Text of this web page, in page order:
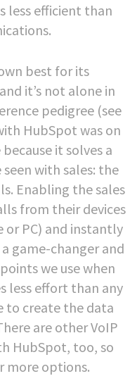
less efficient than
best for its
it’s not alone in
pedigree (see
HubSpot was on
it solves a
with sales: the
Enabling the sales
from their devices
PC) and instantly
game-changer and
we use when
less effort than any
to create the data
are other VoIP
HubSpot, too, so
more options.